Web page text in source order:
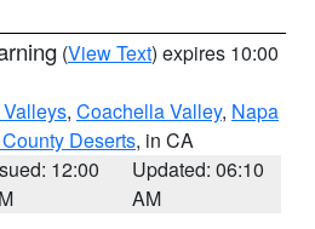
(View Text) expires 10:00
, Coachella Valley, Napa
Deserts, in CA
12:00
Updated: 06:10
AM